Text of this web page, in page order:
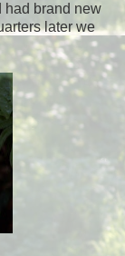
had brand new
later we